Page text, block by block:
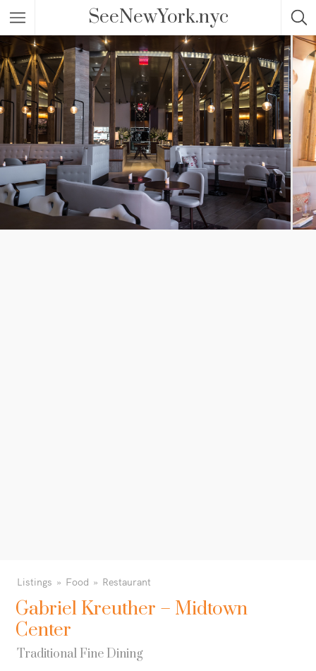
SeeNewYork.nyc
Listings Food Restaurant
Gabriel Kreuther – Midtown
Center
Traditional Fine Dining